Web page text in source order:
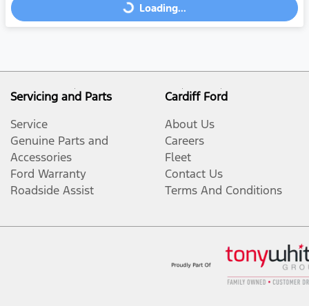
Loading... Loading...
Servicing and Parts
Service
Genuine Parts and
Accessories
Ford Warranty
Roadside Assist
Cardiff Ford
About Us
Careers
Fleet
Contact Us
Terms And Conditions